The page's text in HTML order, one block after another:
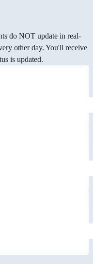
do NOT update in real-
other day. You'll receive
is updated.